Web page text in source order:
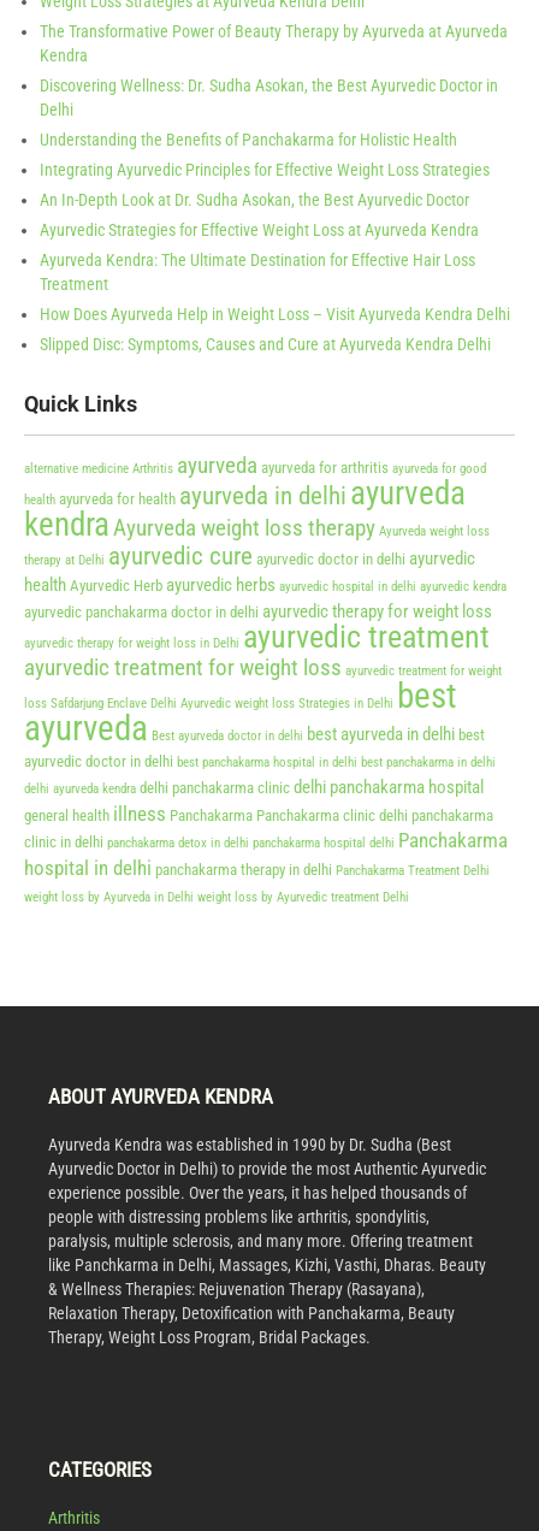
The Transformative Power of Beauty Therapy by Ayurveda at Ayurveda
Kendra
Discovering Wellness: Dr. Sudha Asokan, the Best Ayurvedic Doctor in
Delhi
Understanding the Benefits of Panchakarma for Holistic Health
Integrating Ayurvedic Principles for Effective Weight Loss Strategies
An In-Depth Look at Dr. Sudha Asokan, the Best Ayurvedic Doctor
Ayurvedic Strategies for Effective Weight Loss at Ayurveda Kendra
Ayurveda Kendra: The Ultimate Destination for Effective Hair Loss
Treatment
How Does Ayurveda Help in Weight Loss – Visit Ayurveda Kendra Delhi
Slipped Disc: Symptoms, Causes and Cure at Ayurveda Kendra Delhi
Quick Links
alternative medicine Arthritis ayurveda ayurveda for arthritis ayurveda for good
health ayurveda for health ayurveda in delhi ayurveda
kendraAyurveda weight loss therapy Ayurveda weight loss
therapy at Delhi ayurvedic cure ayurvedic doctor in delhi ayurvedic
health Ayurvedic Herb ayurvedic herbs ayurvedic hospital in delhi ayurvedic kendra
ayurvedic panchakarma doctor in delhi ayurvedic therapy for weight loss
ayurvedic therapy for weight loss in Delhi ayurvedic treatment
ayurvedic treatment for weight loss ayurvedic treatment for weight
loss Safdarjung Enclave Delhi Ayurvedic weight loss Strategies in Delhi best
ayurveda Best ayurveda doctor in delhi best ayurveda in delhi best
ayurvedic doctor in delhi best panchakarma hospital in delhi best panchakarma in delhi
delhi ayurveda kendra delhi panchakarma clinic delhi panchakarma hospital
general health illness Panchakarma Panchakarma clinic delhi panchakarma
clinic in delhi panchakarma detox in delhi panchakarma hospital delhi Panchakarma
hospital in delhi panchakarma therapy in delhi Panchakarma Treatment Delhi
weight loss by Ayurveda in Delhi weight loss by Ayurvedic treatment Delhi
ABOUT AYURVEDA KENDRA
Ayurveda Kendra was established in 1990 by Dr. Sudha (Best
Ayurvedic Doctor in Delhi) to provide the most Authentic Ayurvedic
experience possible. Over the years, it has helped thousands of
people with distressing problems like arthritis, spondylitis,
paralysis, multiple sclerosis, and many more. Offering treatment
like Panchkarma in Delhi, Massages, Kizhi, Vasthi, Dharas. Beauty
& Wellness Therapies: Rejuvenation Therapy (Rasayana),
Relaxation Therapy, Detoxification with Panchakarma, Beauty
Therapy, Weight Loss Program, Bridal Packages.
CATEGORIES
Arthritis